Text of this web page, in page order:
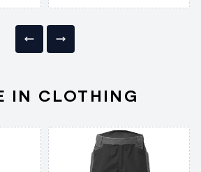
IN CLOTHING